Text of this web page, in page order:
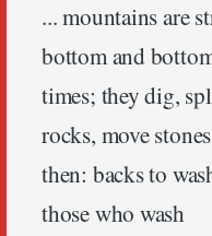
... mountains are
bottom and
times; they dig,
rocks, move
then: backs to
those who wash